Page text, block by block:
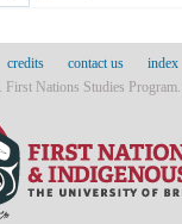
credits contact us
index
Nations Studies